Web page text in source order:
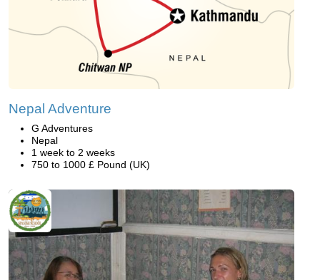
Nepal Adventure
G Adventures
Nepal
1 week to 2 weeks
750 to 1000 £ Pound (UK)